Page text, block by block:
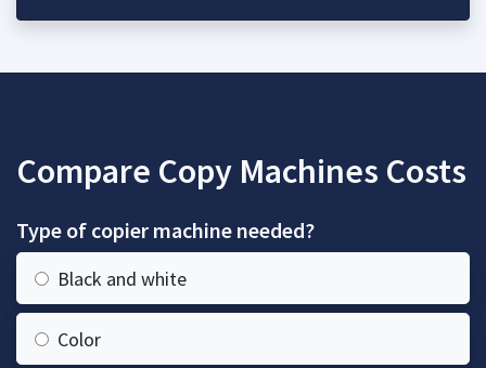
Compare Copy Machines Costs
Type of copier machine needed?
Black and white
Color